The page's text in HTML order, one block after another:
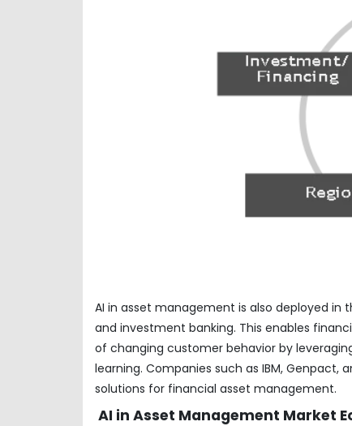
AI in asset management is also deployed
and investment banking. This enables
of changing customer behavior by
learning. Companies such as IBM,
solutions for financial asset management.
AI in Asset Management Market